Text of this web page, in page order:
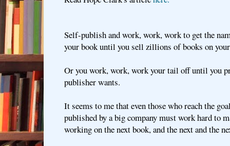
Self-publish and work, work, work to get the
your book until you sell zillions of books on
Or you work, work, work your tail off until you
publisher wants.
It seems to me that even those who reach the
published by a big company must work hard to
working on the next book, and the next and the